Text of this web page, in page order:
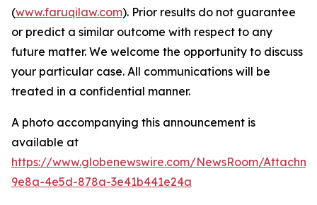
(www.faruqilaw.com). Prior results do not guarantee
or predict a similar outcome with respect to any
future matter. We welcome the opportunity to discuss
your particular case. All communications will be
treated in a confidential manner.
A photo accompanying this announcement is
available at
https://www.globenewswire.com/NewsRoom/
9e8a-4e5d-878a-3e41b441e24a